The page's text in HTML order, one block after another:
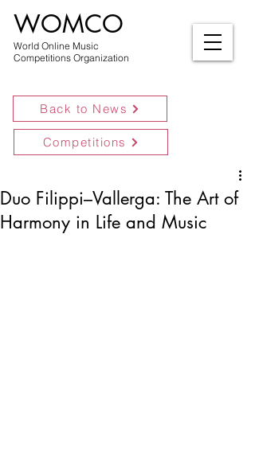
World Online Music
Competitions Organization
WOMCO
Back to News
Competitions
Duo Filippi–Vallerga: The Art of
Harmony in Life and Music